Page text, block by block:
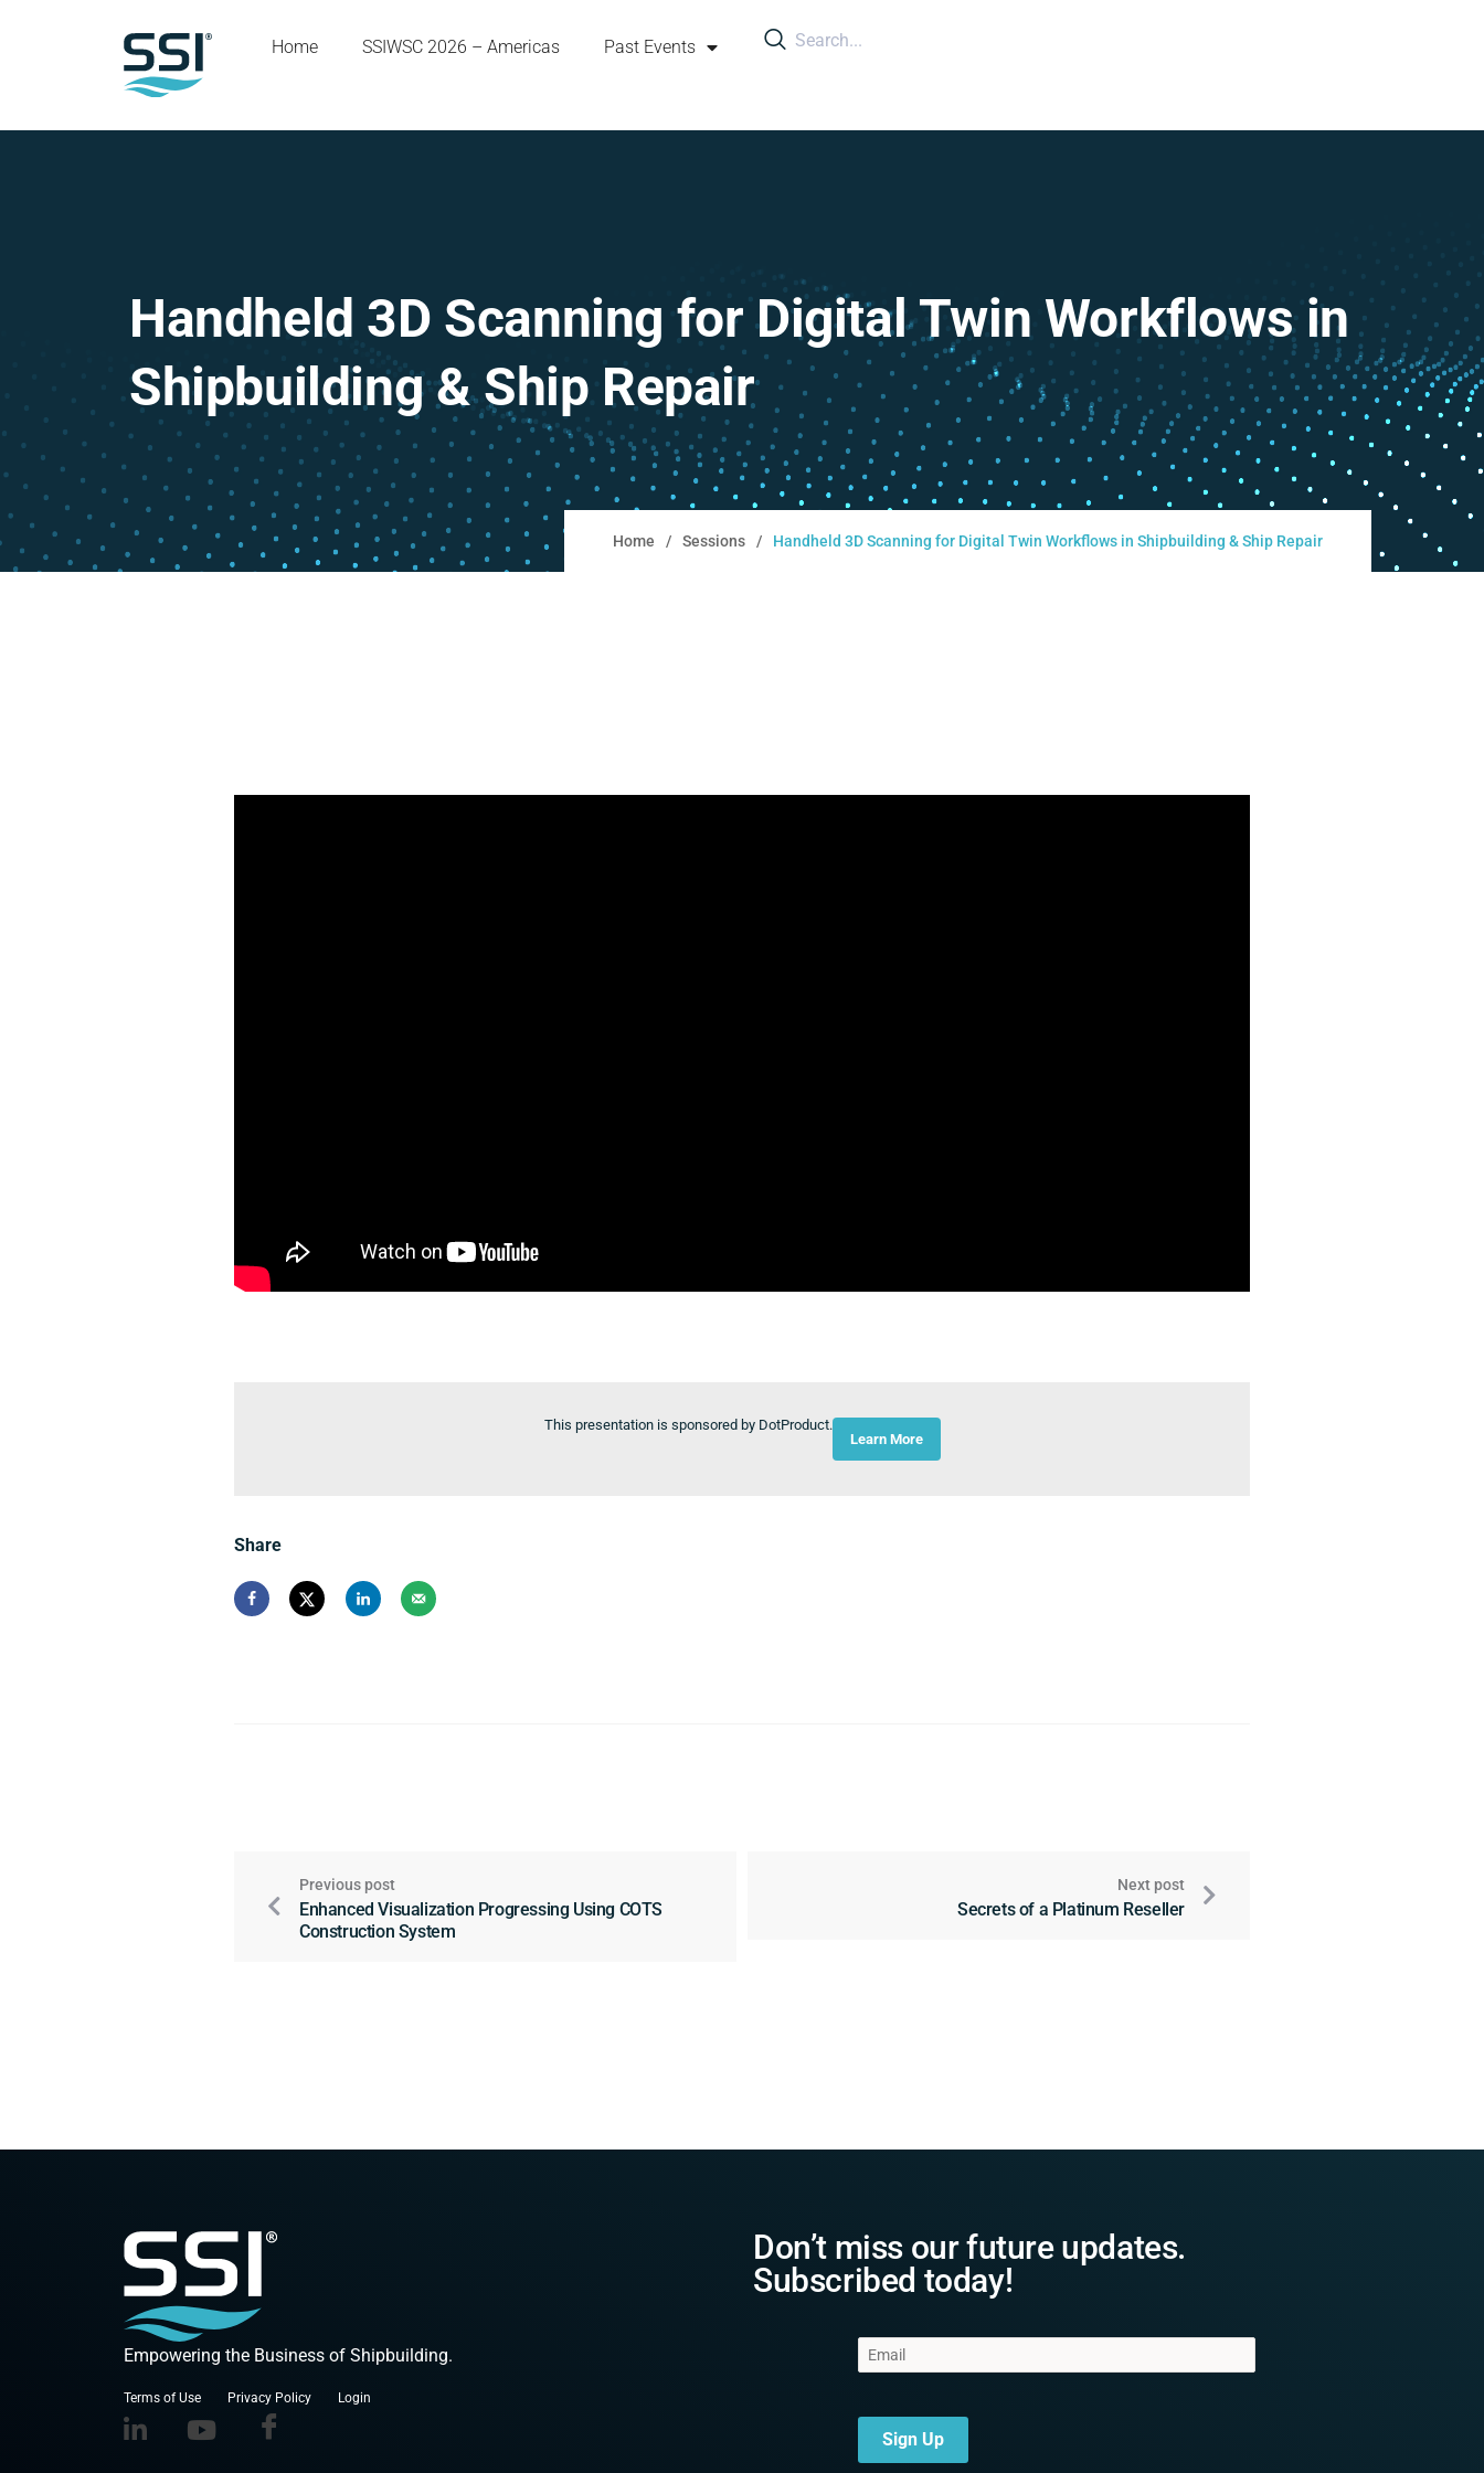
Home SSIWSC 2026 – Americas Past Events
Handheld 3D Scanning for Digital Twin Workflows in
Shipbuilding & Ship Repair
Home Sessions Handheld 3D Scanning for Digital Twin Workflows in Shipbuilding & Ship Repair
This presentation is sponsored by DotProduct.
Learn More
Share
Previous post
Enhanced Visualization Progressing Using COTS
Construction System
Next post
Secrets of a Platinum Reseller
Empowering the Business of Shipbuilding.
Terms of Use Privacy Policy Login
Don’t miss our future updates.
Subscribed today!
Sign Up